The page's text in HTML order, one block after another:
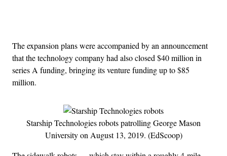
The expansion plans were accompanied by an announcement
that the technology company had also closed $40 million in
series A funding, bringing its venture funding up to $85
million.
Starship Technologies robots patrolling George Mason
University on August 13, 2019. (EdScoop)